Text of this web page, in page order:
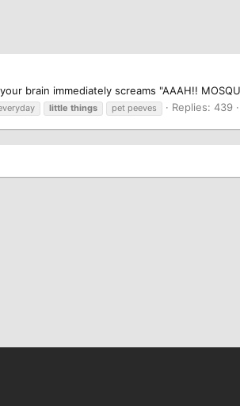
brain immediately screams "AAAH!!
little things pet peeves Replies: 439